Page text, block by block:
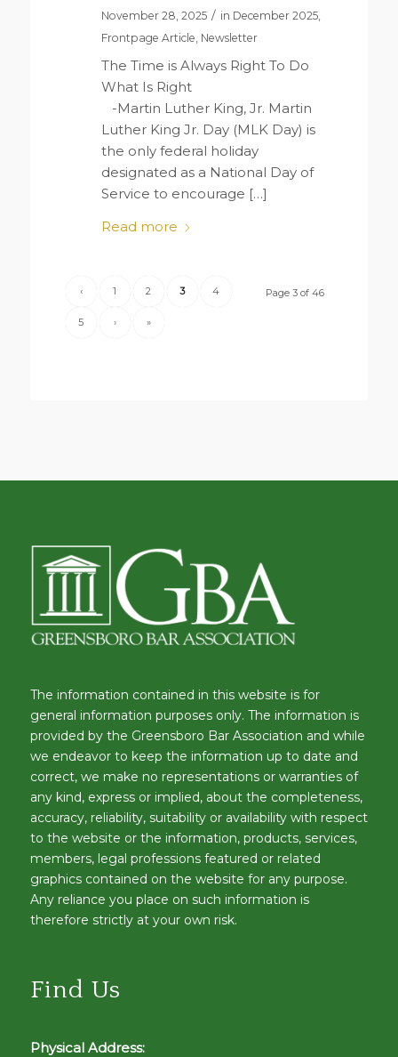
November 28, 2025 / in December 2025,
Frontpage Article Newsletter
The Time is Always Right To Do
What Is Right
-Martin Luther King, Jr. Martin
Luther King Jr. Day (MLK Day) is
the only federal holiday
designated as a National Day of
Service to encourage […]
Read more
Page 3 of 46
‹ 1 2 3 4
5 › »
The information contained in this website is for
general information purposes only. The information is
provided by the Greensboro Bar Association and while
we endeavor to keep the information up to date and
correct, we make no representations or warranties of
any kind, express or implied, about the completeness,
accuracy, reliability, suitability or availability with respect
to the website or the information, products, services,
members, legal professions featured or related
graphics contained on the website for any purpose.
Any reliance you place on such information is
therefore strictly at your own risk.
Find Us
Physical Address: